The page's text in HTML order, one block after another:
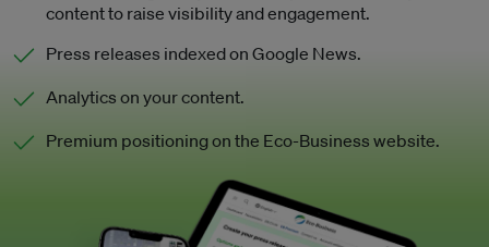
content to raise visibility and engagement.
Press releases indexed on Google News.
Analytics on your content.
Premium positioning on the Eco-Business website.